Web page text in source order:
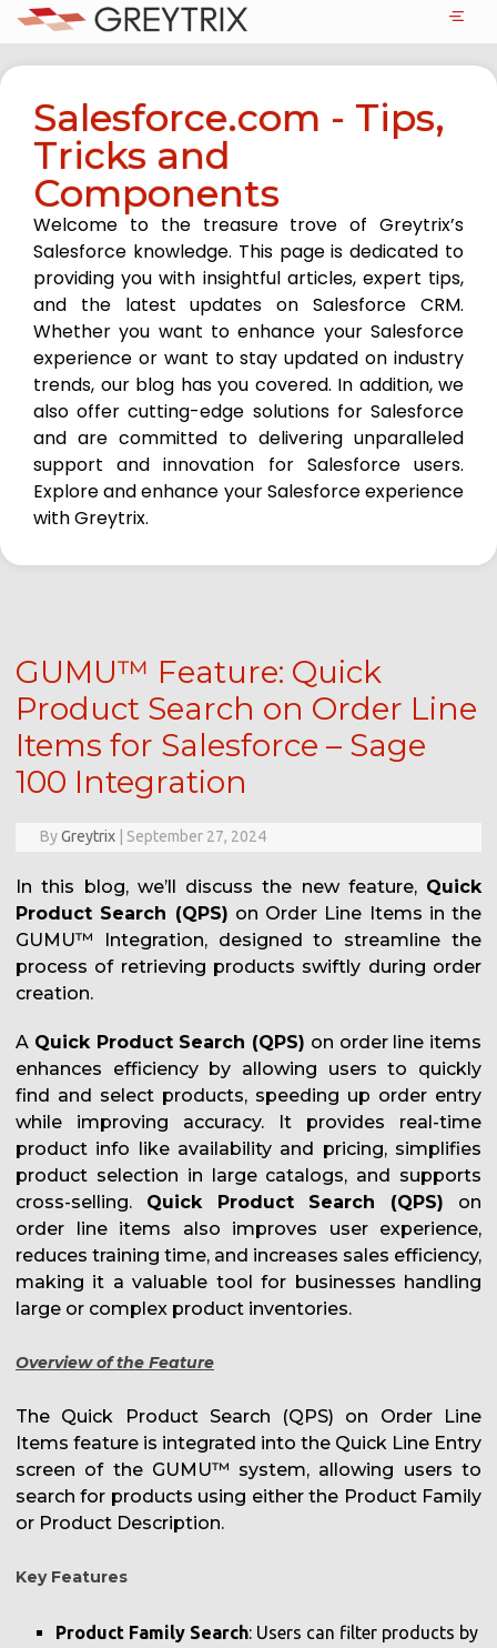
Salesforce.com - Tips,
Tricks and
Components
Welcome to the treasure trove of Greytrix’s
Salesforce knowledge. This page is dedicated to
providing you with insightful articles, expert tips,
and the latest updates on Salesforce CRM.
Whether you want to enhance your Salesforce
experience or want to stay updated on industry
trends, our blog has you covered. In addition, we
also offer cutting-edge solutions for Salesforce
and are committed to delivering unparalleled
support and innovation for Salesforce users.
Explore and enhance your Salesforce experience
with Greytrix.
GUMU™ Feature: Quick
Product Search on Order Line
Items for Salesforce – Sage
100 Integration
ByGreytrix September 27, 2024
In this blog, we’ll discuss the new feature, Quick
Product Search (QPS) on Order Line Items in the
GUMU™ Integration, designed to streamline the
process of retrieving products swiftly during order
creation.
A Quick Product Search (QPS) on order line items
enhances efficiency by allowing users to quickly
find and select products, speeding up order entry
while improving accuracy. It provides real-time
product info like availability and pricing, simplifies
product selection in large catalogs, and supports
cross-selling. Quick Product Search (QPS) on
order line items also improves user experience,
reduces training time, and increases sales efficiency,
making it a valuable tool for businesses handling
large or complex product inventories.
Overview of the Feature
The Quick Product Search (QPS) on Order Line
Items feature is integrated into the Quick Line Entry
screen of the GUMU™ system, allowing users to
search for products using either the Product Family
or Product Description.
Key Features
Product Family Search: Users can filter products by